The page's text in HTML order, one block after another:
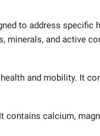
to address specific
minerals, and active
health and mobility. It
contains calcium,